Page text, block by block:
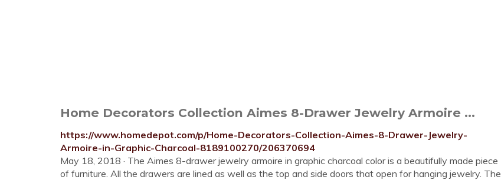
Home Decorators Collection Aimes 8-Drawer Jewelry Armoire ...
https://www.homedepot.com/p/Home-Decorators-Collection-Aimes-8-Drawer-Jewelry-
Armoire-in-Graphic-Charcoal-8189100270/206370694
May 18, 2018 · The Aimes 8-drawer jewelry armoire in graphic charcoal color is a beautifully made piece
of furniture. All the drawers are lined as well as the top and side doors that open for hanging jewelry. The